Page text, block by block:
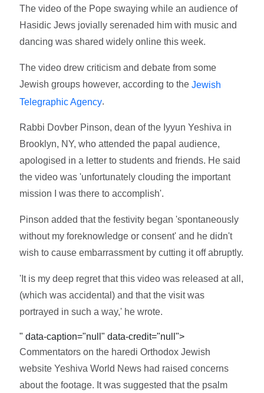
The video of the Pope swaying while an audience of
Hasidic Jews jovially serenaded him with music and
dancing was shared widely online this week.
The video drew criticism and debate from some
Jewish groups however, according to theJewish
Telegraphic Agency.
Rabbi Dovber Pinson, dean of the Iyyun Yeshiva in
Brooklyn, NY, who attended the papal audience,
apologised in a letter to students and friends. He said
the video was 'unfortunately clouding the important
mission I was there to accomplish'.
Pinson added that the festivity began 'spontaneously
without my foreknowledge or consent' and he didn't
wish to cause embarrassment by cutting it off abruptly.
'It is my deep regret that this video was released at all,
(which was accidental) and that the visit was
portrayed in such a way,' he wrote.
" data-caption="null" data-credit="null">
Commentators on the haredi Orthodox Jewish
website Yeshiva World News had raised concerns
about the footage. It was suggested that the psalm